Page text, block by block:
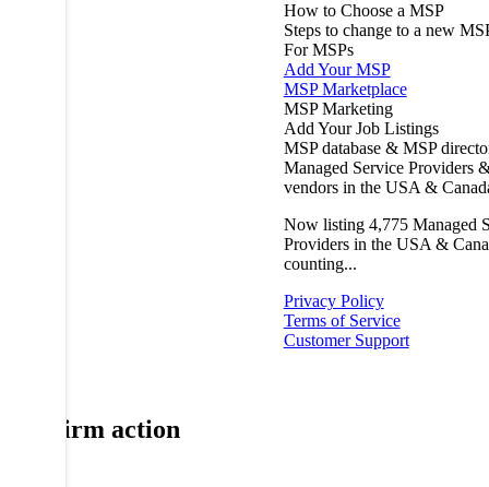
How to Choose a MSP
Steps to change to a new
For MSPs
Add Your MSP
MSP Marketplace
MSP Marketing
Add Your Job Listings
MSP database & MSP
Managed Service Providers
vendors in the USA &
Now listing 4,775 Managed
Providers in the USA &
counting...
Privacy Policy
Terms of Service
Customer Support
Confirm action